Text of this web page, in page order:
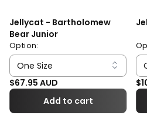
Jellycat - Bartholomew
Bear Junior
Option:
Regular price
$67.95 AUD
Add to cart